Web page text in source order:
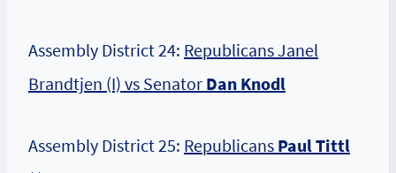
Assembly District 24: Republicans Janel
Brandtjen (I) vs Senator Dan Knodl
Assembly District 25: Republicans Paul Tittl